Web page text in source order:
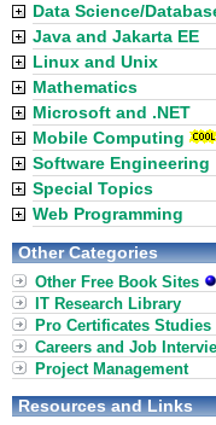
Data Science/
Java and Jakarta EE
Linux and Unix
Mathematics
Microsoft and .NET
Mobile Computing
Software Engineering
Special Topics
Web Programming
Other Categories
Other Free Book Sites
IT Research Library
Pro Certificates Studies
Careers and Job
Project Management
Resources and Links